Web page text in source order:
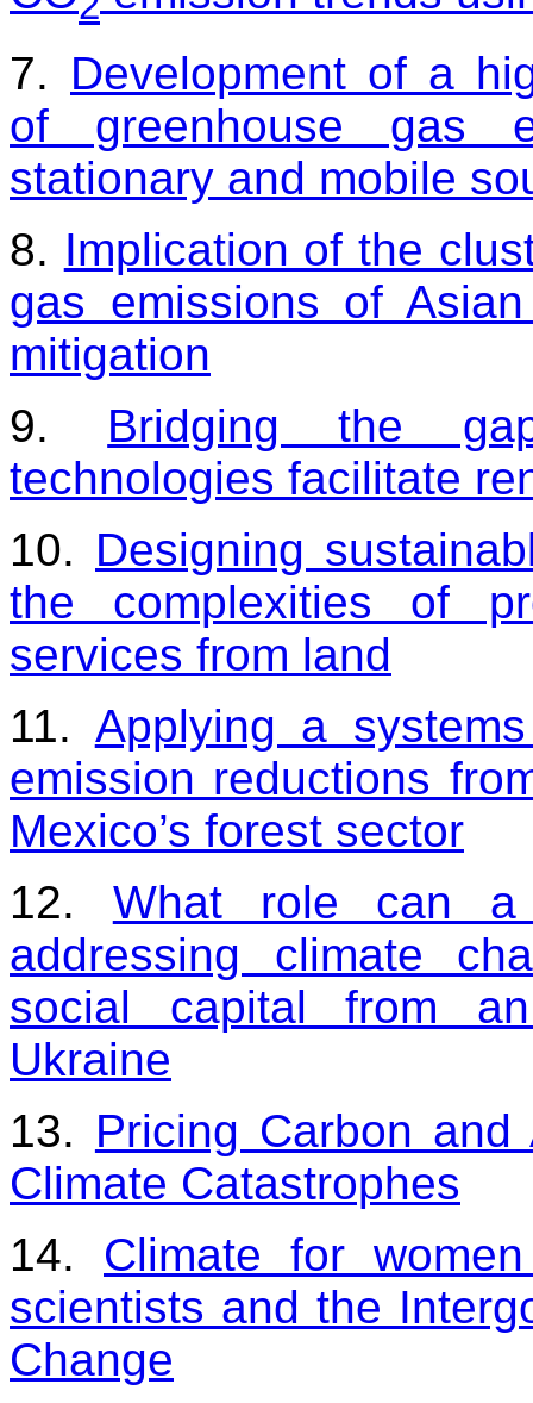
7. Development of a
of greenhouse gas
stationary and mobile
8. Implication of the
gas emissions of
mitigation
9. Bridging the
technologies facilitate
10. Designing
the complexities of
services from land
11. Applying a
emission reductions
Mexico’s forest sector
12. What role can a
addressing climate
social capital from
Ukraine
13. Pricing Carbon
Climate Catastrophes
14. Climate for
scientists and the
Change